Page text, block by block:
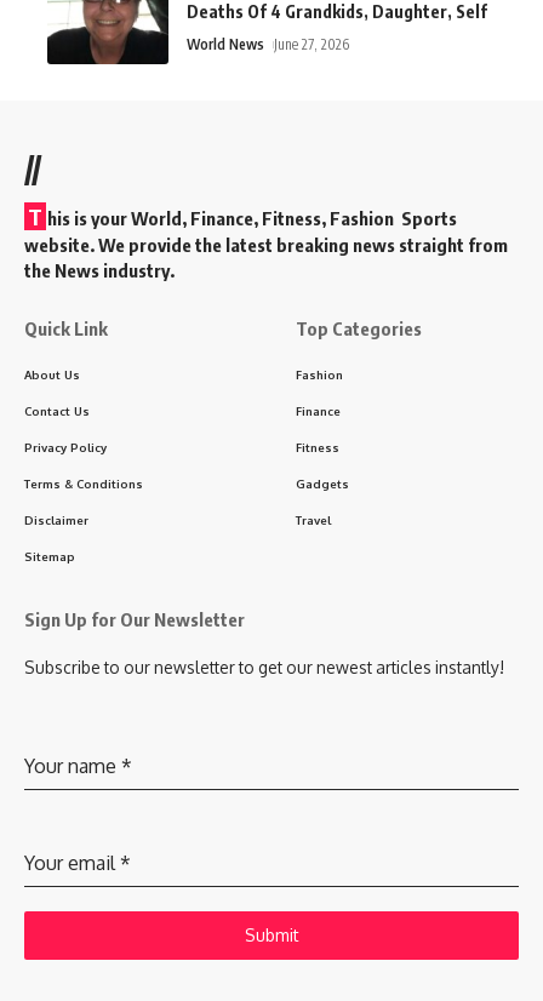
Deaths Of 4 Grandkids, Daughter, Self
World News June 27, 2026
//
T his is your World, Finance, Fitness, Fashion Sports
website. We provide the latest breaking news straight from
the News industry.
Quick Link
About Us
Contact Us
Privacy Policy
Terms & Conditions
Disclaimer
Sitemap
Top Categories
Fashion
Finance
Fitness
Gadgets
Travel
Sign Up for Our Newsletter
Subscribe to our newsletter to get our newest articles instantly!
Your name *
Your email*
Submit